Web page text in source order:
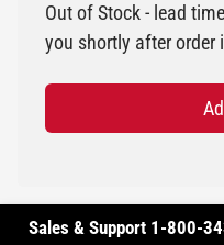
Out of Stock - lead
you shortly after order
Sales & Support 1-800-